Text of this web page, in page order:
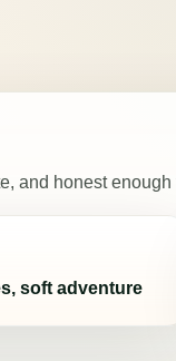
and honest
soft adventure